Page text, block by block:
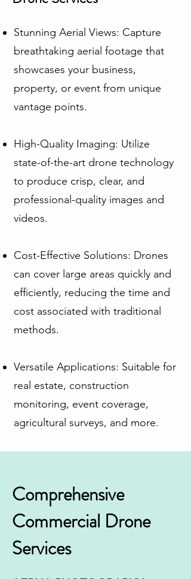
Stunning Aerial Views: Capture
breathtaking aerial footage that
showcases your business,
property, or event from unique
vantage points.
High-Quality Imaging: Utilize
state-of-the-art drone technology
to produce crisp, clear, and
professional-quality images and
videos.
Cost-Effective Solutions: Drones
can cover large areas quickly and
efficiently, reducing the time and
cost associated with traditional
methods.
Versatile Applications: Suitable for
real estate, construction
monitoring, event coverage,
agricultural surveys, and more.
Comprehensive
Commercial Drone
Services